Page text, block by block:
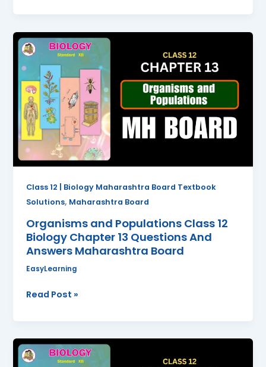
Class 12 | Biology Maharashtra Board Textbook
Solutions, Maharashtra Board
Organisms and Populations Class 12
Biology Chapter 13 Questions And
Answers Maharashtra Board
EasyLearning
Organisms
and
Populations
Class
12
Biology
Chapter
13
Questions
And
Answers
Maharashtra
Read Post »
Biotechnology
Class